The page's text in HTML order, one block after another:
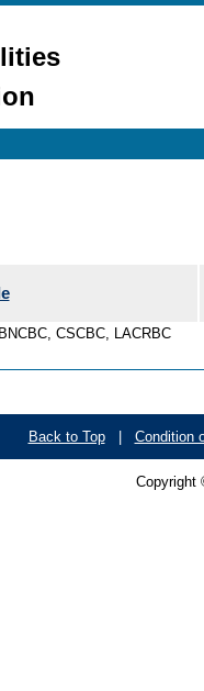
CSCBC, LACRBC
Back to Top| Condition
Copyright